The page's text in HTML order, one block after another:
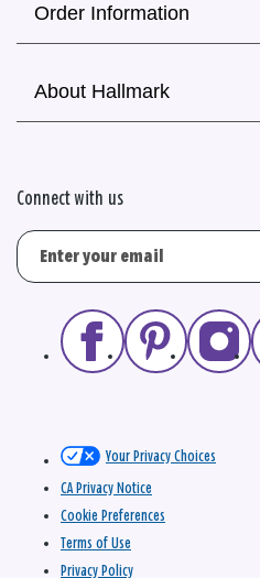
Order Information
About Hallmark
Connect with us
Your Privacy Choices
CA Privacy Notice
Cookie Preferences
Terms of Use
Privacy Policy